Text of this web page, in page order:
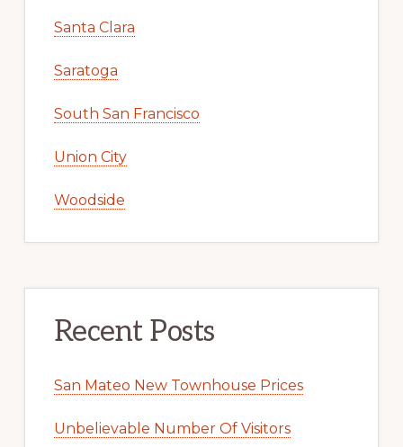
Santa Clara
Saratoga
South San Francisco
Union City
Woodside
Recent Posts
San Mateo New Townhouse Prices
Unbelievable Number Of Visitors